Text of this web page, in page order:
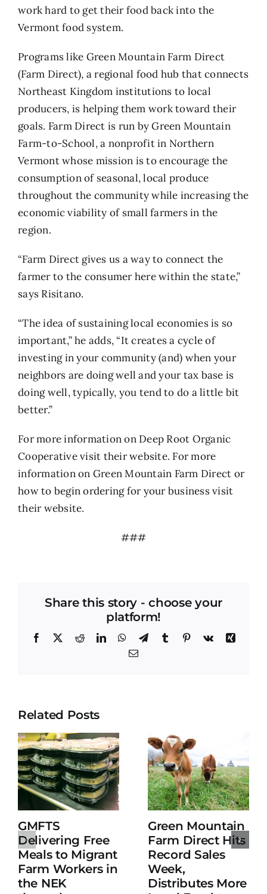
work hard to get their food back into the
Vermont food system.
Programs like Green Mountain Farm Direct
(Farm Direct), a regional food hub that connects
Northeast Kingdom institutions to local
producers, is helping them work toward their
goals. Farm Direct is run byGreen Mountain
Farm-to-School, a nonprofit in Northern
Vermont whose mission is to encourage the
consumption of seasonal, local produce
throughout the community while increasing the
economic viability of small farmers in the
region.
“Farm Direct gives us a way to connect the
farmer to the consumer here within the state,”
says Risitano.
“The idea of sustaining local economies is so
important,” he adds, “It creates a cycle of
investing in your community (and) when your
neighbors are doing well and your tax base is
doing well, typically, you tend to do a little bit
better.”
For more information on Deep Root Organic
Cooperative visit theirwebsite. For more
information on Green Mountain Farm Direct or
how to begin ordering for your business visit
theirwebsite.
###
Share this story - choose your
platform!
Facebook RedditLinkedInWhatsApp
TelegramTumblr Pinterest
Vk
Xing
Email
Related Posts
GMFTS
Delivering Free
Meals to Migrant
Farm Workers in
the NEK
Green Mountain
Farm Direct Hits
Record Sales
Week,
Distributes More